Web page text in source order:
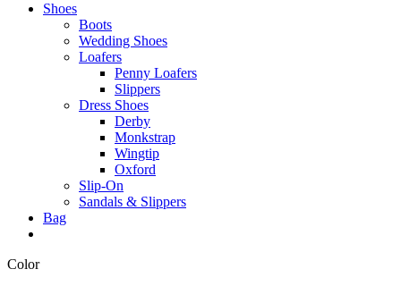
Shoes
Boots
Wedding Shoes
Loafers
Penny Loafers
Slippers
Dress Shoes
Derby
Monkstrap
Wingtip
Oxford
Slip-On
Sandals & Slippers
Bag
Color